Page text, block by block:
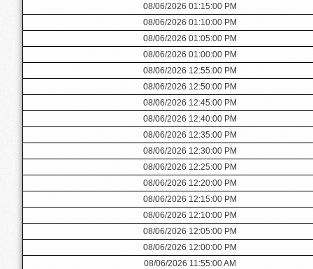
08/06/2026 01:15:00 PM
08/06/2026 01:10:00 PM
08/06/2026 01:05:00 PM
08/06/2026 01:00:00 PM
08/06/2026 12:55:00 PM
08/06/2026 12:50:00 PM
08/06/2026 12:45:00 PM
08/06/2026 12:40:00 PM
08/06/2026 12:35:00 PM
08/06/2026 12:30:00 PM
08/06/2026 12:25:00 PM
08/06/2026 12:20:00 PM
08/06/2026 12:15:00 PM
08/06/2026 12:10:00 PM
08/06/2026 12:05:00 PM
08/06/2026 12:00:00 PM
08/06/2026 11:55:00 AM